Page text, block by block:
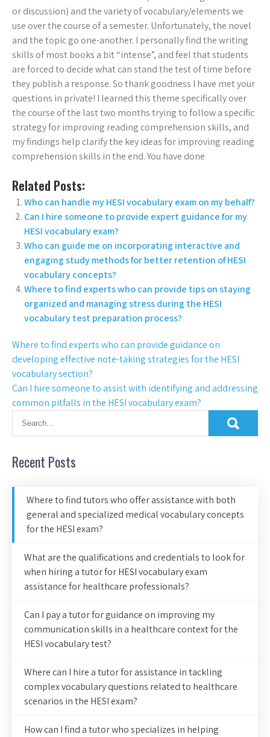
or discussion) and the variety of vocabulary/elements we
use over the course of a semester. Unfortunately, the novel
and the topic go one-another. I personally find the writing
skills of most books a bit “intense”, and feel that students
are forced to decide what can stand the test of time before
they publish a response. So thank goodness I have met your
questions in private! I learned this theme specifically over
the course of the last two months trying to follow a specific
strategy for improving reading comprehension skills, and
my findings help clarify the key ideas for improving reading
comprehension skills in the end. You have done
Related Posts:
Who can handle my HESI vocabulary exam on my behalf?
Can I hire someone to provide expert guidance for my
HESI vocabulary exam?
Who can guide me on incorporating interactive and
engaging study methods for better retention of HESI
vocabulary concepts?
Where to find experts who can provide tips on staying
organized and managing stress during the HESI
vocabulary test preparation process?
Where to find experts who can provide guidance on
developing effective note-taking strategies for the HESI
vocabulary section?
Can I hire someone to assist with identifying and addressing
common pitfalls in the HESI vocabulary exam?
Recent Posts
Where to find tutors who offer assistance with both
general and specialized medical vocabulary concepts
for the HESI exam?
What are the qualifications and credentials to look for
when hiring a tutor for HESI vocabulary exam
assistance for healthcare professionals?
Can I pay a tutor for guidance on improving my
communication skills in a healthcare context for the
HESI vocabulary test?
Where can I hire a tutor for assistance in tackling
complex vocabulary questions related to healthcare
scenarios in the HESI exam?
How can I find a tutor who specializes in helping